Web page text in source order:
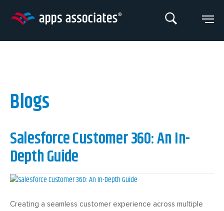
Blogs
Salesforce Customer 360: An In-
Depth Guide
Creating a seamless customer experience across multiple